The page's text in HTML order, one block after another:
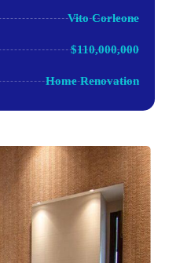
Vito Corleone
$110,000,000
Home Renovation